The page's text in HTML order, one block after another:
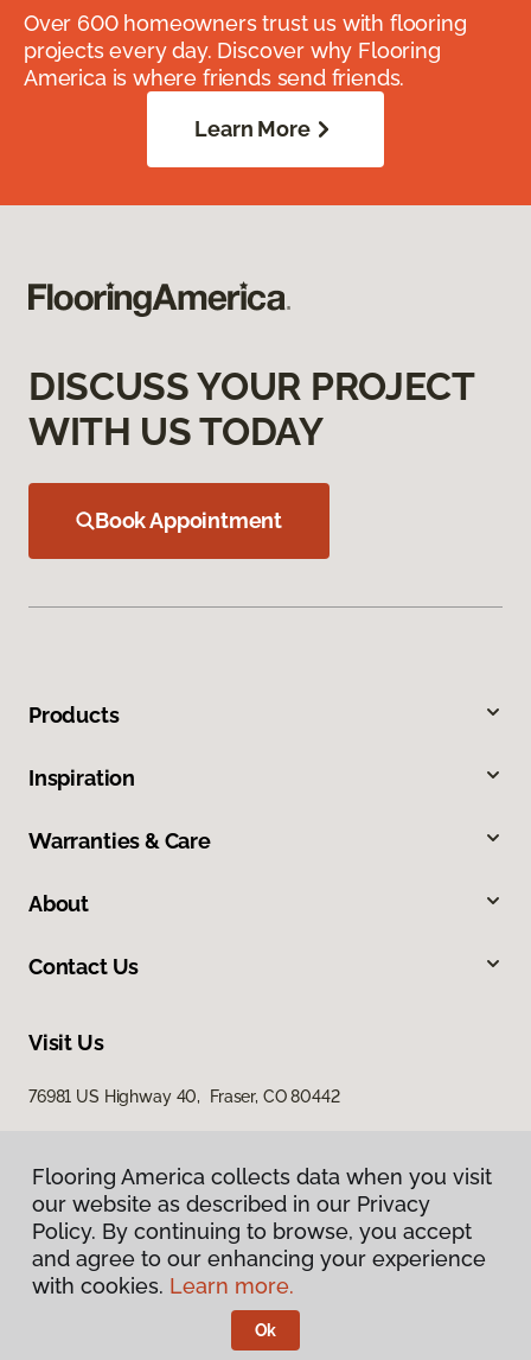
Over 600 homeowners trust us with flooring
projects every day. Discover why Flooring
America is where friends send friends.
Learn More
DISCUSS YOUR PROJECT
WITH US TODAY
Book Appointment
Products
Inspiration
Warranties & Care
About
Contact Us
Visit Us
76981 US Highway 40, Fraser, CO 80442
Privacy Policy
Terms & Conditions
Flooring America.
Flooring America collects data when you visit
our website as described in our Privacy
Policy. By continuing to browse, you accept
and agree to our enhancing your experience
with cookies. Learn more.
Ok